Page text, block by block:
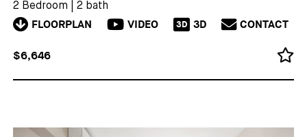
2 Bedroom 2 bath
FLOORPLAN VIDEO 3D 3D CONTACT
$6,646